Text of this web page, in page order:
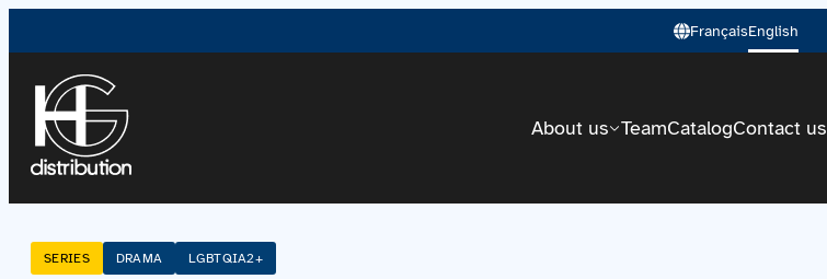
FrançaisEnglish
About us TeamCatalogContact us
SERIES DRAMA LGBTQIA2+